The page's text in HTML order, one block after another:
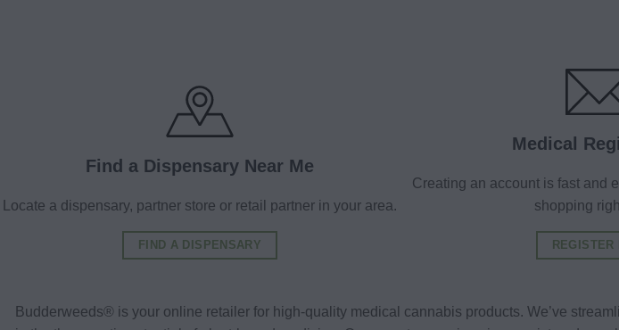
Find a Dispensary Near Me
Locate a dispensary, partner store or retail partner in your area.
FIND A DISPENSARY
Medical
Creating an account is fast and
shopping
REGISTER
Budderweeds® is your online retailer for high-quality medical cannabis products. We’ve